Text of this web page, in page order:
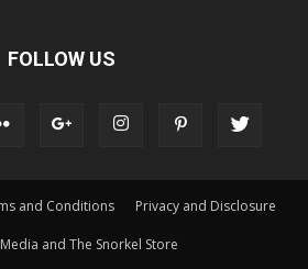
FOLLOW US
and Conditions Privacy and Disclosure
and The Snorkel Store